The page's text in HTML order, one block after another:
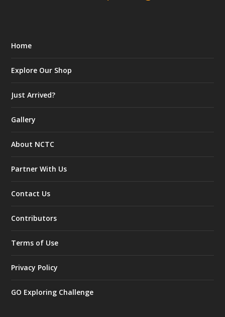
Home
Explore Our Shop
Just Arrived?
Gallery
About NCTC
Partner With Us
Contact Us
Contributors
Terms of Use
Privacy Policy
GO Exploring Challenge